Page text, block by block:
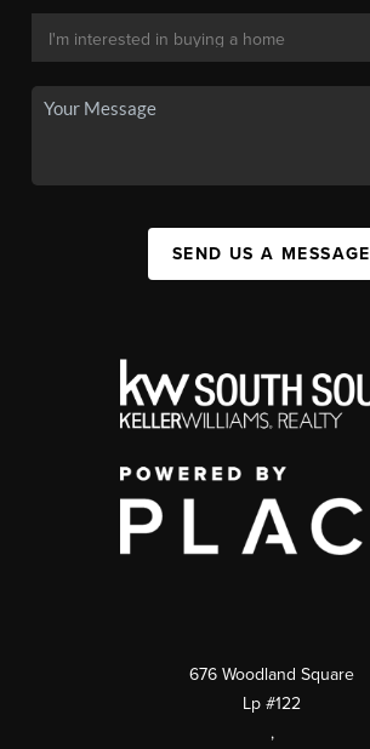
SEND US A MESSAGE
676 Woodland Square
Lp #122
,